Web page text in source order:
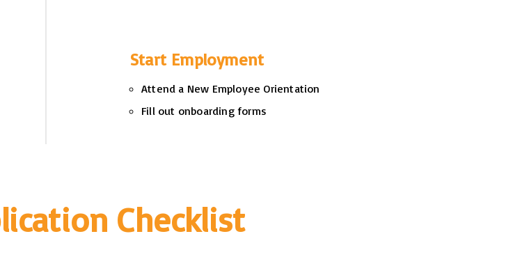
Start Employment
Attend a New Employee Orientation
Fill out onboarding forms
Checklist